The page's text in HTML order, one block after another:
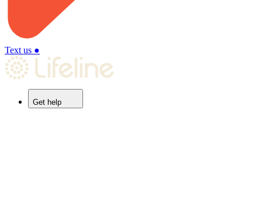
Text us ●
Get help